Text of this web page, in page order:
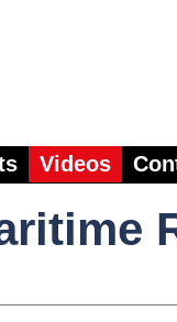
Videos